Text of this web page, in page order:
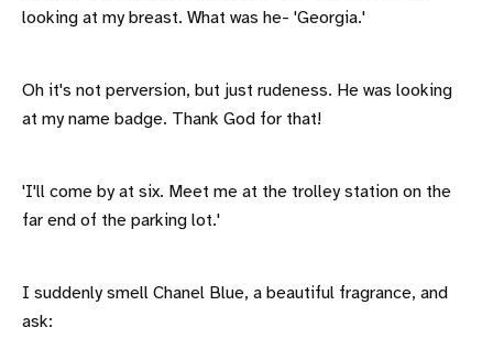
looking at my breast. What was he- 'Georgia.'
Oh it's not perversion, but just rudeness. He was looking
at my name badge. Thank God for that!
'I'll come by at six. Meet me at the trolley station on the
far end of the parking lot.'
I suddenly smell Chanel Blue, a beautiful fragrance, and
ask: